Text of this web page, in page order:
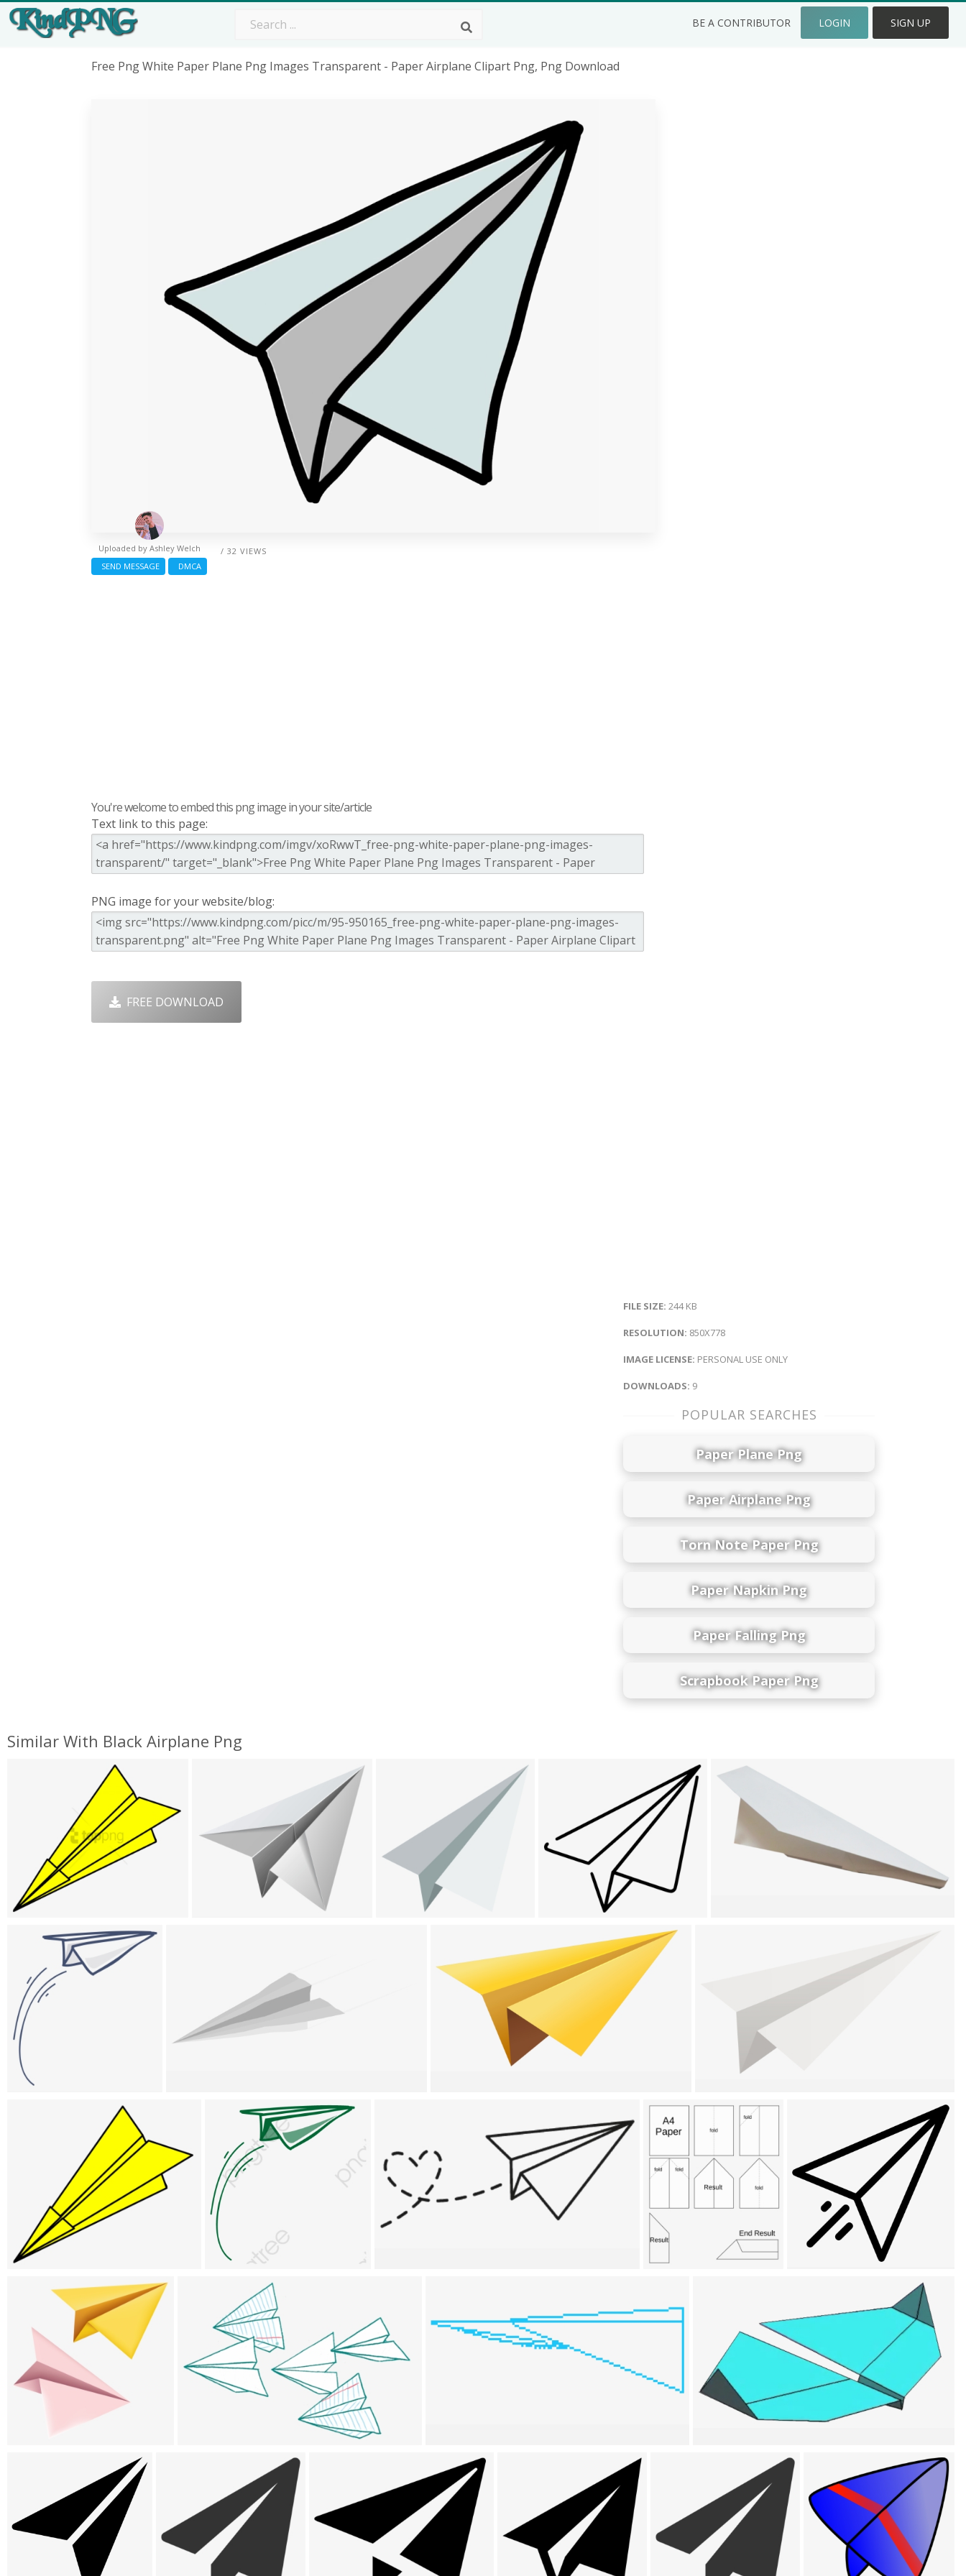
BE A CONTRIBUTOR LOGIN SIGN UP
Free Png White Paper Plane Png Images Transparent - Paper Airplane Clipart Png, Png Download
/ 32 VIEWS
Uploaded by Ashley Welch
SEND MESSAGE
DMCA
You're welcome to embed this png image in your site/article
Text link to this page:
PNG image for your website/blog:
FREE DOWNLOAD
FILE SIZE: 244 KB
RESOLUTION: 850X778
IMAGE LICENSE: PERSONAL USE ONLY
DOWNLOADS: 9
POPULAR SEARCHES
Paper Plane Png
Paper Airplane Png
Torn Note Paper Png
Paper Napkin Png
Paper Falling Png
Scrapbook Paper Png
Similar With Black Airplane Png